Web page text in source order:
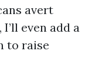
avert
even add a
to raise